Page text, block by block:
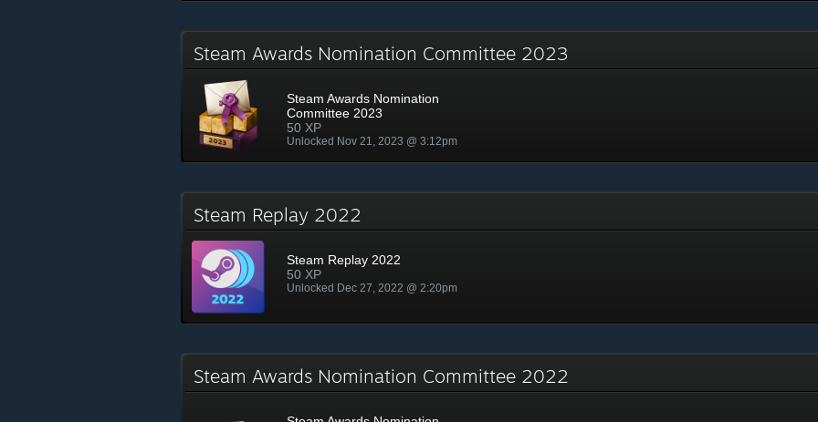
Steam Awards Nomination Committee 2023
Steam Awards Nomination
Committee 2023
50 XP
Unlocked Nov 21, 2023 @ 3:12pm
Steam Replay 2022
Steam Replay 2022
50 XP
Unlocked Dec 27, 2022 @ 2:20pm
Steam Awards Nomination Committee 2022